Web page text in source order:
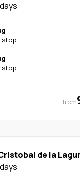
stop
stop
from
de la